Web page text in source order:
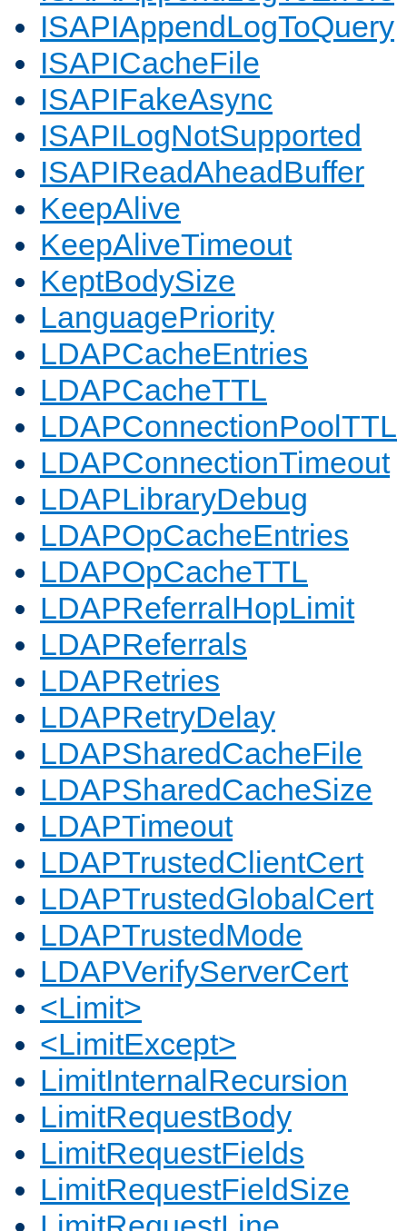
ISAPIAppendLogToQuery
ISAPICacheFile
ISAPIFakeAsync
ISAPILogNotSupported
ISAPIReadAheadBuffer
KeepAlive
KeepAliveTimeout
KeptBodySize
LanguagePriority
LDAPCacheEntries
LDAPCacheTTL
LDAPConnectionPoolTTL
LDAPConnectionTimeout
LDAPLibraryDebug
LDAPOpCacheEntries
LDAPOpCacheTTL
LDAPReferralHopLimit
LDAPReferrals
LDAPRetries
LDAPRetryDelay
LDAPSharedCacheFile
LDAPSharedCacheSize
LDAPTimeout
LDAPTrustedClientCert
LDAPTrustedGlobalCert
LDAPTrustedMode
LDAPVerifyServerCert
<Limit>
<LimitExcept>
LimitInternalRecursion
LimitRequestBody
LimitRequestFields
LimitRequestFieldSize